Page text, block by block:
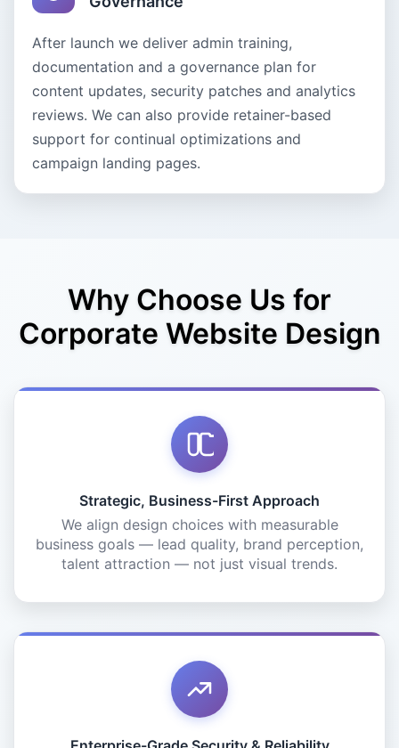
After launch we deliver admin training,
documentation and a governance plan for
content updates, security patches and analytics
reviews. We can also provide retainer-based
support for continual optimizations and
campaign landing pages.
Why Choose Us for
Corporate Website Design
Strategic, Business-First Approach
We align design choices with measurable
business goals — lead quality, brand perception,
talent attraction — not just visual trends.